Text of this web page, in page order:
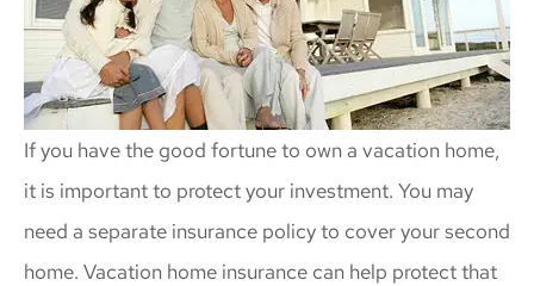
If you have the good fortune to own a vacation home,
it is important to protect your investment. You may
need a separate insurance policy to cover your second
home. Vacation home insurance can help protect that